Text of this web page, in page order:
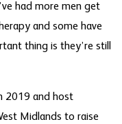
had more men get
and some have
thing is they’re still
2019 and host
Midlands to raise